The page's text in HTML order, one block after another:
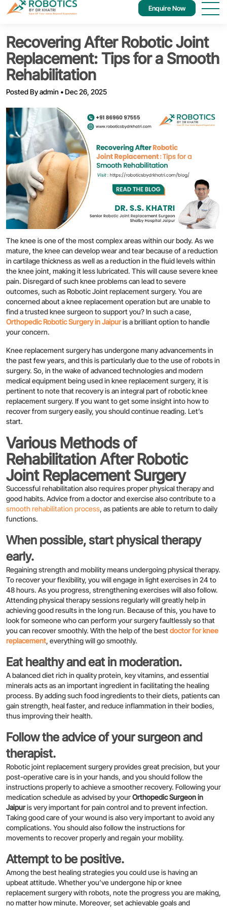
Enquire Now
Recovering After Robotic Joint
Replacement: Tips for a Smooth
Rehabilitation
Posted Byadmin •Dec 26, 2025
The knee is one of the most complex areas within our body. As we
mature, the knee can develop wear and tear because of a reduction
in cartilage thickness as well as a reduction in the fluid levels within
the knee joint, making it less lubricated. This will cause severe knee
pain. Disregard of such knee problems can lead to severe
outcomes, such as Robotic Joint replacement surgery. You are
concerned about a knee replacement operation but are unable to
find a trusted knee surgeon to support you? In such a case,
Orthopedic Robotic Surgery in Jaipuris a brilliant option to handle
your concern.
Knee replacement surgery has undergone many advancements in
the past few years, and this is particularly due to the use of robots in
surgery. So, in the wake of advanced technologies and modern
medical equipment being used in knee replacement surgery, it is
pertinent to note that recovery is an integral part of robotic knee
replacement surgery. If you want to get some insight into how to
recover from surgery easily, you should continue reading. Let’s
start.
Various Methods of
Rehabilitation After Robotic
Joint Replacement Surgery
Successful rehabilitation also requires proper physical therapy and
good habits. Advice from a doctor and exercise also contribute to a
smooth rehabilitation process, as patients are able to return to daily
functions.
When possible, start physical therapy
early.
Regaining strength and mobility means undergoing physical therapy.
To recover your flexibility, you will engage in light exercises in 24 to
48 hours. As you progress, strengthening exercises will also follow.
Attending physical therapy sessions regularly will greatly help in
achieving good results in the long run. Because of this, you have to
look for someone who can perform your surgery faultlessly so that
you can recover smoothly. With the help of the bestdoctor for knee
replacement, everything will go smoothly.
Eat healthy and eat in moderation.
A balanced diet rich in quality protein, key vitamins, and essential
minerals acts as an important ingredient in facilitating the healing
process. By adding such food ingredients to their diets, patients can
gain strength, heal faster, and reduce inflammation in their bodies,
thus improving their health.
Follow the advice of your surgeon and
therapist.
Robotic joint replacement surgery provides great precision, but your
post-operative care is in your hands, and you should follow the
instructions properly to achieve a smoother recovery. Following your
medication schedule as advised by yourOrthopedic Surgeon in
Jaipuris very important for pain control and to prevent infection.
Taking good care of your wound is also very important to avoid any
complications. You should also follow the instructions for
movements to recover properly and regain your mobility.
Attempt to be positive.
Among the best healing strategies you could use is having an
upbeat attitude. Whether you’ve undergone hip or knee
replacement surgery with robots, note the progress you are making,
no matter how minute. Moreover, set achievable goals and